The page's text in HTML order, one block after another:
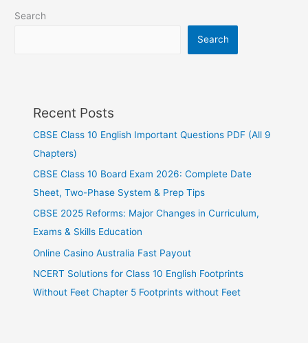
Search
Search
Recent Posts
CBSE Class 10 English Important Questions PDF (All 9
Chapters)
CBSE Class 10 Board Exam 2026: Complete Date
Sheet, Two-Phase System & Prep Tips
CBSE 2025 Reforms: Major Changes in Curriculum,
Exams & Skills Education
Online Casino Australia Fast Payout
NCERT Solutions for Class 10 English Footprints
Without Feet Chapter 5 Footprints without Feet